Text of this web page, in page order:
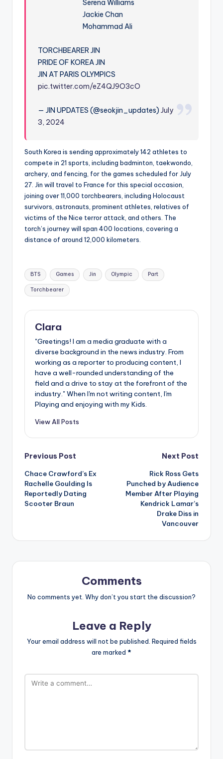
Serena Williams
Jackie Chan
Mohammad Ali
TORCHBEARER JIN
PRIDE OF KOREA JIN
JIN AT PARIS OLYMPICS
pic.twitter.com/eZ4QJ9O3cO
— JIN UPDATES (@seokjin_updates)July
3, 2024
South Korea is sending approximately 142 athletes to
compete in 21 sports, including badminton, taekwondo,
archery, and fencing, for the games scheduled for July
27. Jin will travel to France for this special occasion,
joining over 11,000 torchbearers, including Holocaust
survivors, astronauts, prominent athletes, relatives of
victims of the Nice terror attack, and others. The
torch’s journey will span 400 locations, covering a
distance of around 12,000 kilometers.
Tags:
BTS Games Jin Olympic Part
Torchbearer
Clara
"Greetings! I am a media graduate with a
diverse background in the news industry. From
working as a reporter to producing content, I
have a well-rounded understanding of the
field and a drive to stay at the forefront of the
industry." When I'm not writing content, I'm
Playing and enjoying with my Kids.
View All Posts
Post
navigation
Previous Post
Chace Crawford’s Ex
Rachelle Goulding Is
Reportedly Dating
Scooter Braun
Next Post
Rick Ross Gets
Punched by Audience
Member After Playing
Kendrick Lamar’s
Drake Diss in
Vancouver
Comments
No comments yet. Why don’t you start the discussion?
Leave a Reply
Your email address will not be published. Required fields
are marked *